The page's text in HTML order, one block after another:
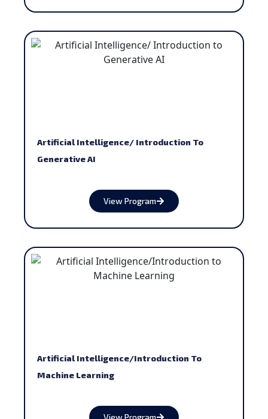
Artificial Intelligence/ Introduction To
Generative AI
View Program
Artificial Intelligence/Introduction To
Machine Learning
View Program